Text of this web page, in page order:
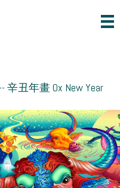
辛丑年畫 Ox New Year